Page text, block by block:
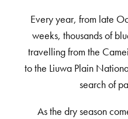
Every year, from late
weeks, thousands of
travelling from the
to the Liuwa Plain
search of
As the dry season